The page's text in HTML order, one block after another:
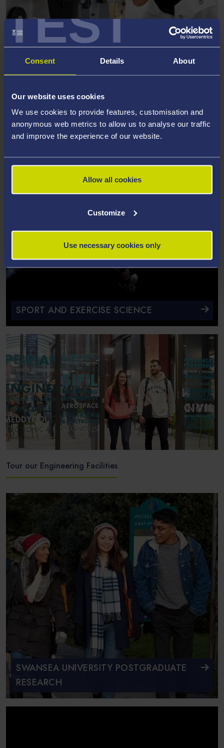
TEST
Consent Details About
Our website uses cookies
We use cookies to provide features, customisation and
anonymous web metrics to allow us to analyse our traffic
and improve the experience of our website.
Allow all cookies
Customize
Use necessary cookies only
ENGINEERING
SPORT AND EXERCISE SCIENCE
Tour our Engineering Facilities
SWANSEA UNIVERSITY POSTGRADUATE
RESEARCH